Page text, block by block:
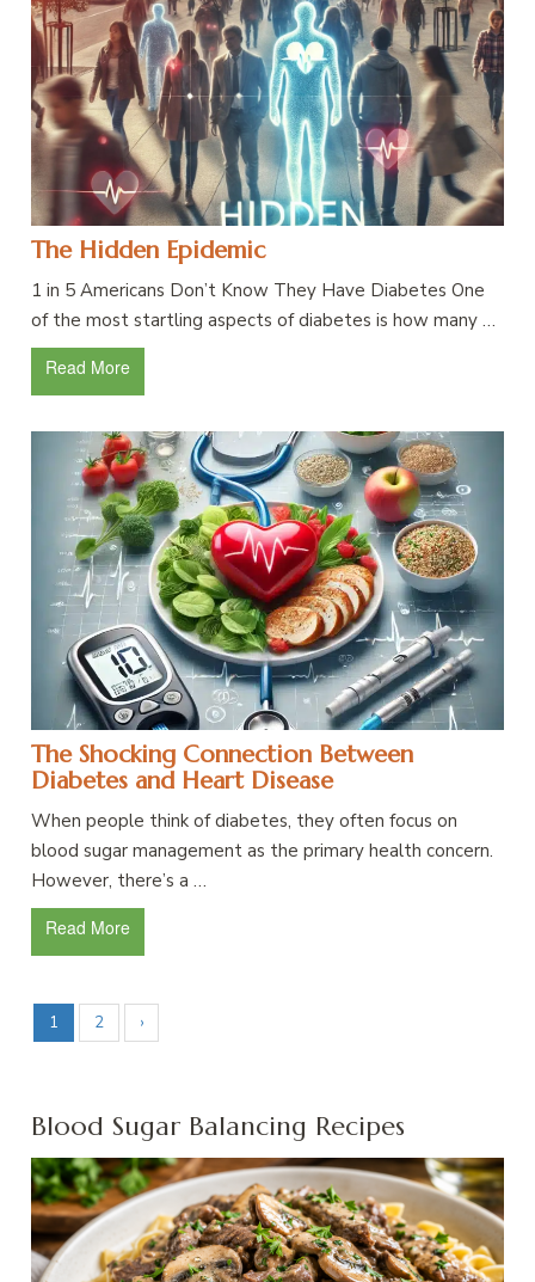
The Hidden Epidemic
1 in 5 Americans Don’t Know They Have Diabetes One
of the most startling aspects of diabetes is how many …
Read More
The Shocking Connection Between
Diabetes and Heart Disease
When people think of diabetes, they often focus on
blood sugar management as the primary health concern.
However, there’s a …
Read More
1 2 ›
Blood Sugar Balancing Recipes